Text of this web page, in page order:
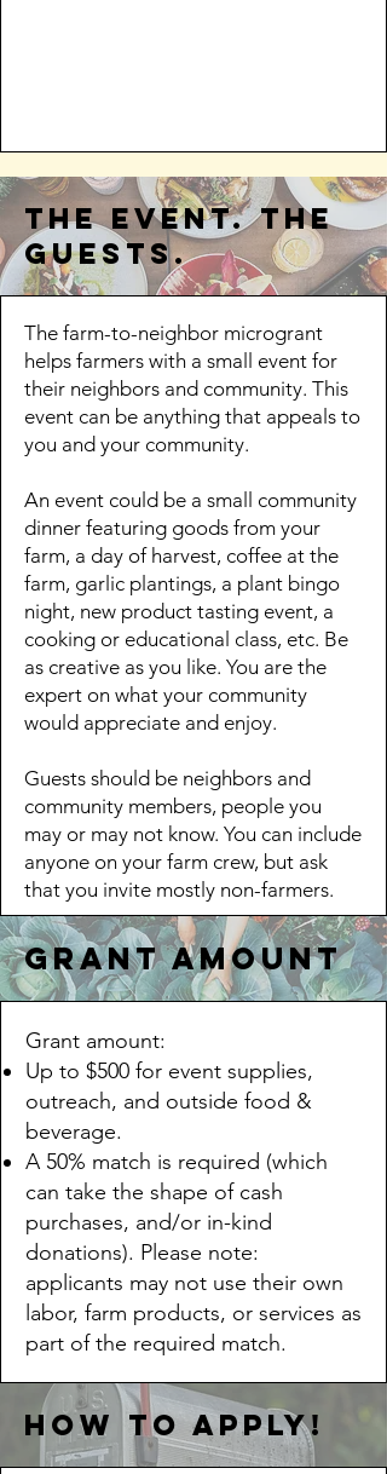
the event. the
guests.
​​​The farm-to-neighbor microgrant
helps farmers with a small event for
their neighbors and community. This
event can be anything that appeals to
you and your community.
An event could be a small community
dinner featuring goods from your
farm, a day of harvest, coffee at the
farm, garlic plantings, a plant bingo
night, new product tasting event, a
cooking or educational class, etc. Be
as creative as you like. You are the
expert on what your community
would appreciate and enjoy.​
Guests should be neighbors and
community members, people you
may or may not know. You can include
anyone on your farm crew, but ask
that you invite mostly non-farmers.
Grant Amount
Grant amount:
Up to $500 for event supplies,
outreach, and outside food &
beverage.
A 50% match is required (which
can take the shape of cash
purchases, and/or in-kind
donations). Please note:
applicants may not use their own
labor, farm products, or services as
part of the required match.
how to apply!